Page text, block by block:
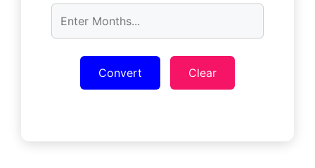
Convert Clear